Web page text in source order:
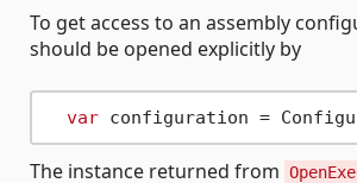
To get access to an assembly
should be opened explicitly by
var configuration =
The instance returned from